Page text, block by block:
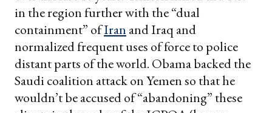
in the region further with the “dual
containment” ofIran and Iraq and
normalized frequent uses of force to police
distant parts of the world. Obama backed the
Saudi coalition attack on Yemen so that he
wouldn’t be accused of “abandoning” these